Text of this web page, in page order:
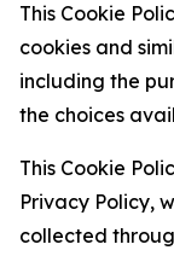
This Cookie
cookies and
including the
the choices
This Cookie
Privacy Policy,
collected